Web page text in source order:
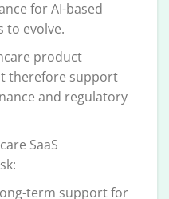
for AI-based
to evolve.
product
therefore support
and regulatory
SaaS
term support for